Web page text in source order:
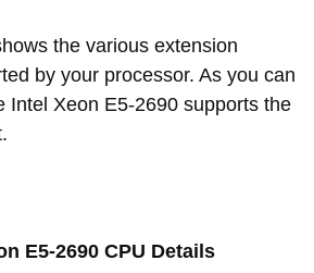
the various extension
by your processor. As you can
Intel Xeon E5-2690 supports the
E5-2690 CPU Details